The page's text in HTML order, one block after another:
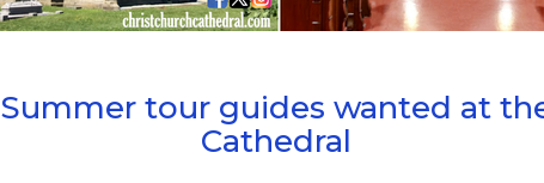
Summer tour guides wanted at
Cathedral